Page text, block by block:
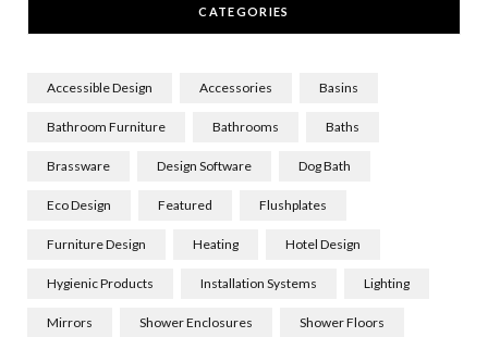
CATEGORIES
Accessible Design Accessories Basins
Bathroom Furniture Bathrooms Baths
Brassware Design Software Dog Bath
Eco Design Featured Flushplates
Furniture Design Heating Hotel Design
Hygienic Products Installation Systems Lighting
Mirrors Shower Enclosures Shower Floors